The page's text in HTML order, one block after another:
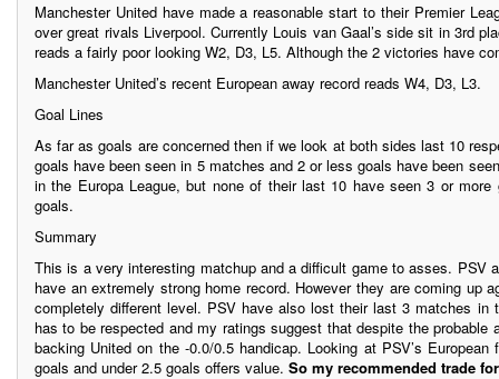
Manchester United have made a reasonable start to their Premier
over great rivals Liverpool. Currently Louis van Gaal’s side sit in 3rd
reads a fairly poor looking W2, D3, L5. Although the 2 victories have
Manchester United’s recent European away record reads W4, D3, L3.
Goal Lines
As far as goals are concerned then if we look at both sides last 10
goals have been seen in 5 matches and 2 or less goals have been
in the Europa League, but none of their last 10 have seen 3 or
goals.
Summary
This is a very interesting matchup and a difficult game to asses. PSV
have an extremely strong home record. However they are coming up
completely different level. PSV have also lost their last 3 matches in
has to be respected and my ratings suggest that despite the
backing United on the -0.0/0.5 handicap. Looking at PSV’s
goals and under 2.5 goals offers value. So my recommended trade